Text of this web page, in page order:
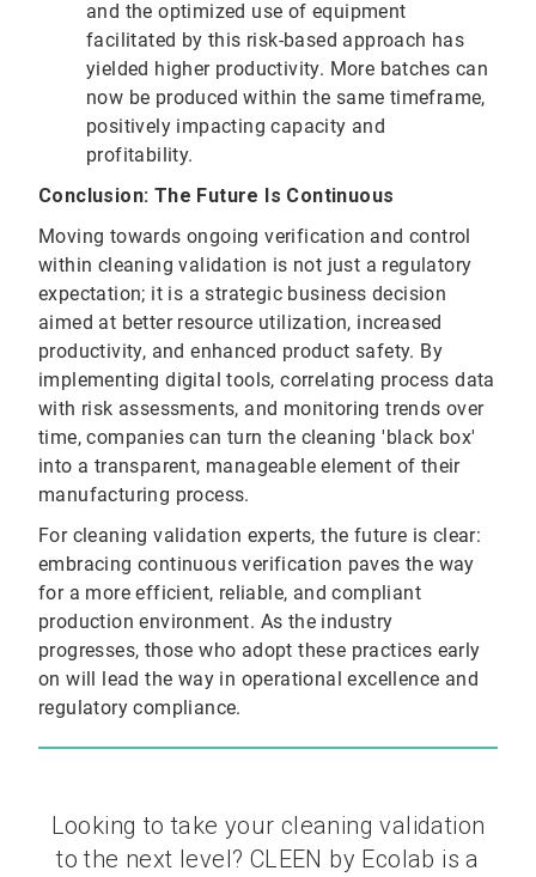
and the optimized use of equipment
facilitated by this risk-based approach has
yielded higher productivity. More batches can
now be produced within the same timeframe,
positively impacting capacity and
profitability.
Conclusion: The Future Is Continuous
Moving towards ongoing verification and control
within cleaning validation is not just a regulatory
expectation; it is a strategic business decision
aimed at better resource utilization, increased
productivity, and enhanced product safety. By
implementing digital tools, correlating process data
with risk assessments, and monitoring trends over
time, companies can turn the cleaning 'black box'
into a transparent, manageable element of their
manufacturing process.
For cleaning validation experts, the future is clear:
embracing continuous verification paves the way
for a more efficient, reliable, and compliant
production environment. As the industry
progresses, those who adopt these practices early
on will lead the way in operational excellence and
regulatory compliance.
Looking to take your cleaning validation
to the next level? CLEEN by Ecolab is a